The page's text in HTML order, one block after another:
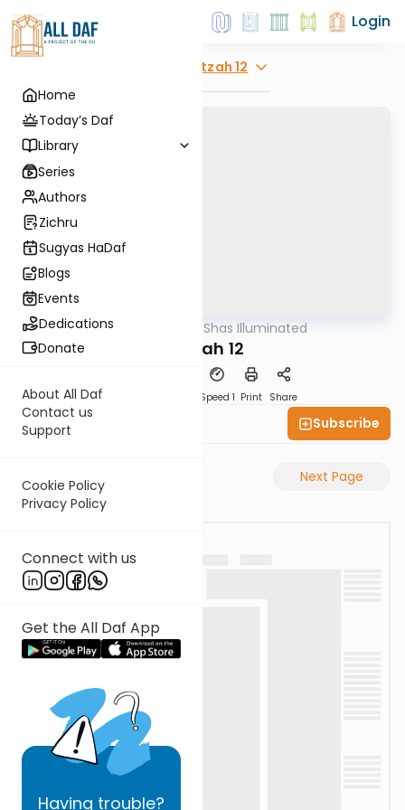
Home
Today’s Daf
Library
Series
Authors
Zichru
Sugyas HaDaf
Blogs
Events
Dedications
Donate
About All Daf
Contact us
Support
Cookie Policy
Privacy Policy
Connect with us
Get the All Daf App
Having trouble?
Login
Beitzah 12
Gemara Shas Illuminated
Beitzah 12
Speed 1 Print Share
Subscribe
Previous Page Next Page